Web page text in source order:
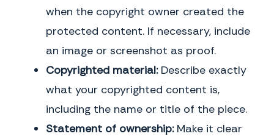
when the copyright owner created the
protected content. If necessary, include
an image or screenshot as proof.
Copyrighted material:Describe exactly
what your copyrighted content is,
including the name or title of the piece.
Statement of ownership:Make it clear